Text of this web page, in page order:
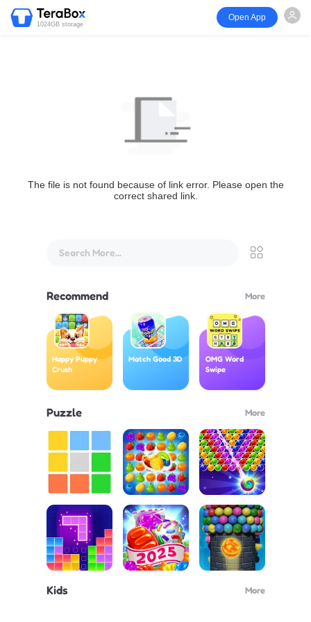
1024GB storage
Open App
The file is not found because of link error. Please open the
correct shared link.